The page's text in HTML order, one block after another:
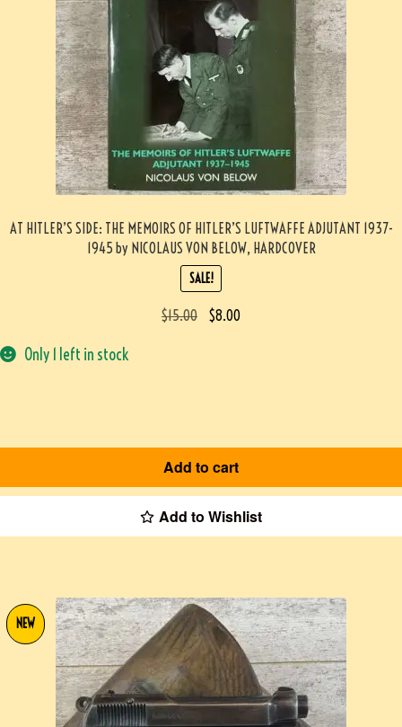
AT HITLER’S SIDE: THE MEMOIRS OF HITLER’S LUFTWAFFE ADJUTANT 1937-
1945 by NICOLAUS VON BELOW, HARDCOVER
SALE!
$15.00 $8.00
Only 1 left in stock
Add to cart
Add to Wishlist
NEW